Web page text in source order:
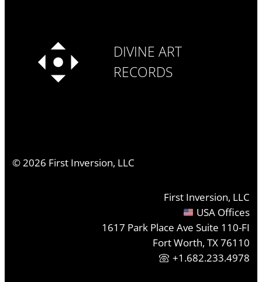
DIVINE ART
RECORDS
©2026 First Inversion, LLC
First Inversion, LLC
USA Offices
1617 Park Place Ave Suite 110-FI
Fort Worth, TX 76110
+1.682.233.4978